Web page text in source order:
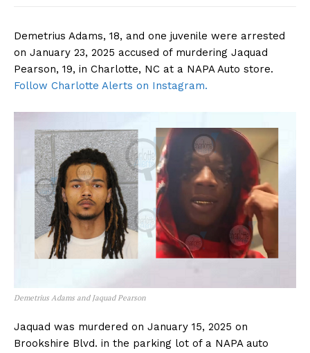
Demetrius Adams, 18, and one juvenile were arrested
on January 23, 2025 accused of murdering Jaquad
Pearson, 19, in Charlotte, NC at a NAPA Auto store.
Follow Charlotte Alerts on Instagram.
Demetrius Adams and Jaquad Pearson
Jaquad was murdered on January 15, 2025 on
Brookshire Blvd. in the parking lot of a NAPA auto